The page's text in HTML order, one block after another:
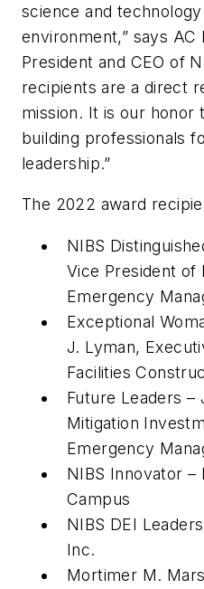
science and
environment,” says AC
President and CEO of
recipients are a direct
mission. It is our honor
building professionals
leadership.”
The 2022 award
NIBS
Vice President of
Emergency
Exceptional
J. Lyman,
Facilities
Future Leaders –
Mitigation
Emergency
NIBS Innovator –
Campus
NIBS DEI
Inc.
Mortimer M.